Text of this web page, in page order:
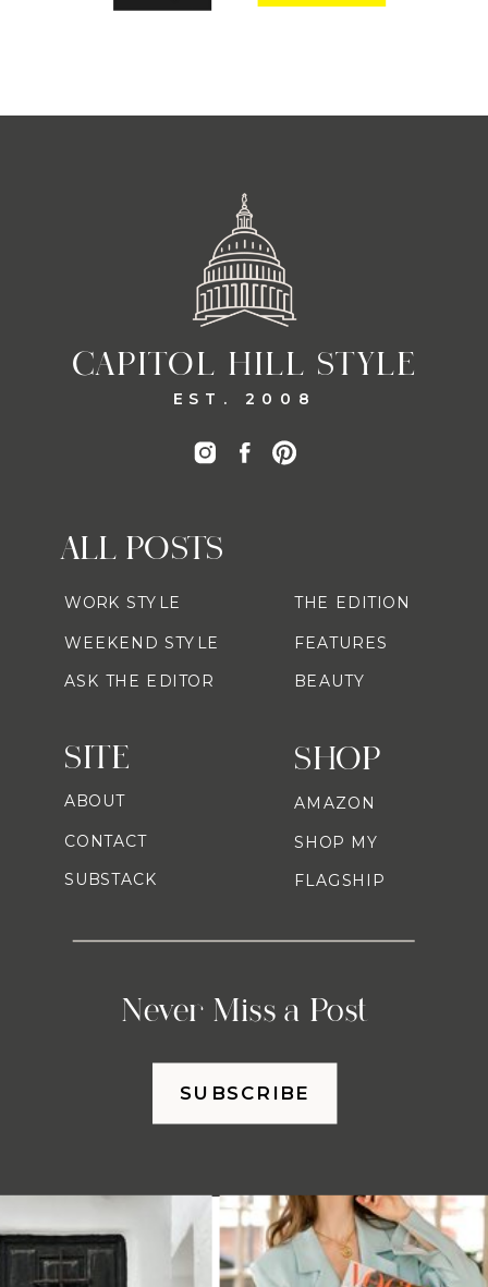
CAPITOL HILL STYLE
EST. 2008
SHOP
Never Miss a Post
ALL POSTS
AMAZON
SHOP MY
FLAGSHIP
WORK STYLE
WEEKEND STYLE
ASK THE EDITOR
THE EDITION
FEATURES
BEAUTY
SITE
ABOUT
CONTACT
SUBSTACK
SUBSCRIBE